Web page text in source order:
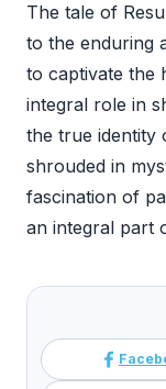
The tale of
to the enduring
to captivate the
integral role in
the true identity
shrouded in
fascination of
an integral part